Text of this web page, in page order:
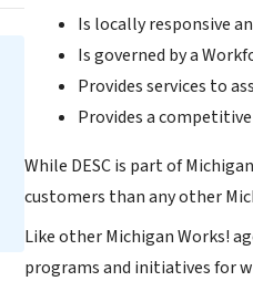
Is locally responsive
Is governed by a
Provides services to
Provides a
While DESC is part of
customers than any other
Like other Michigan Works!
programs and initiatives for